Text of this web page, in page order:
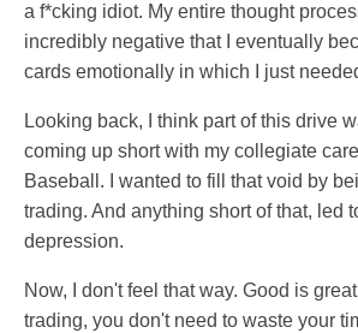
a f*cking idiot. My entire thought
incredibly negative that I eventually
cards emotionally in which I just
Looking back, I think part of this drive
coming up short with my collegiate
Baseball. I wanted to fill that void by
trading. And anything short of that, led
depression.
Now, I don't feel that way. Good is
trading, you don't need to waste your